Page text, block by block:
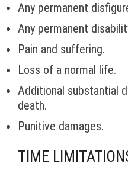
Any permanent
Any permanent
Pain and suffering.
Loss of a normal life.
Additional substantial
death.
Punitive damages.
TIME